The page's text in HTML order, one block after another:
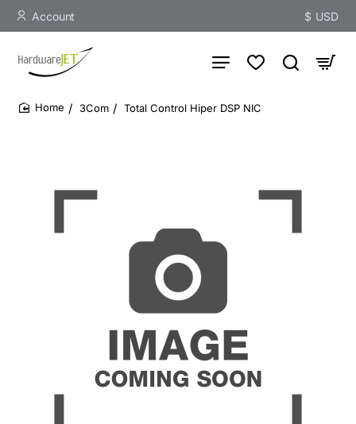
Account $ USD
3Com Total Control Hiper DSP NIC